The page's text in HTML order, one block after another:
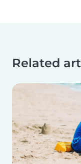
Related